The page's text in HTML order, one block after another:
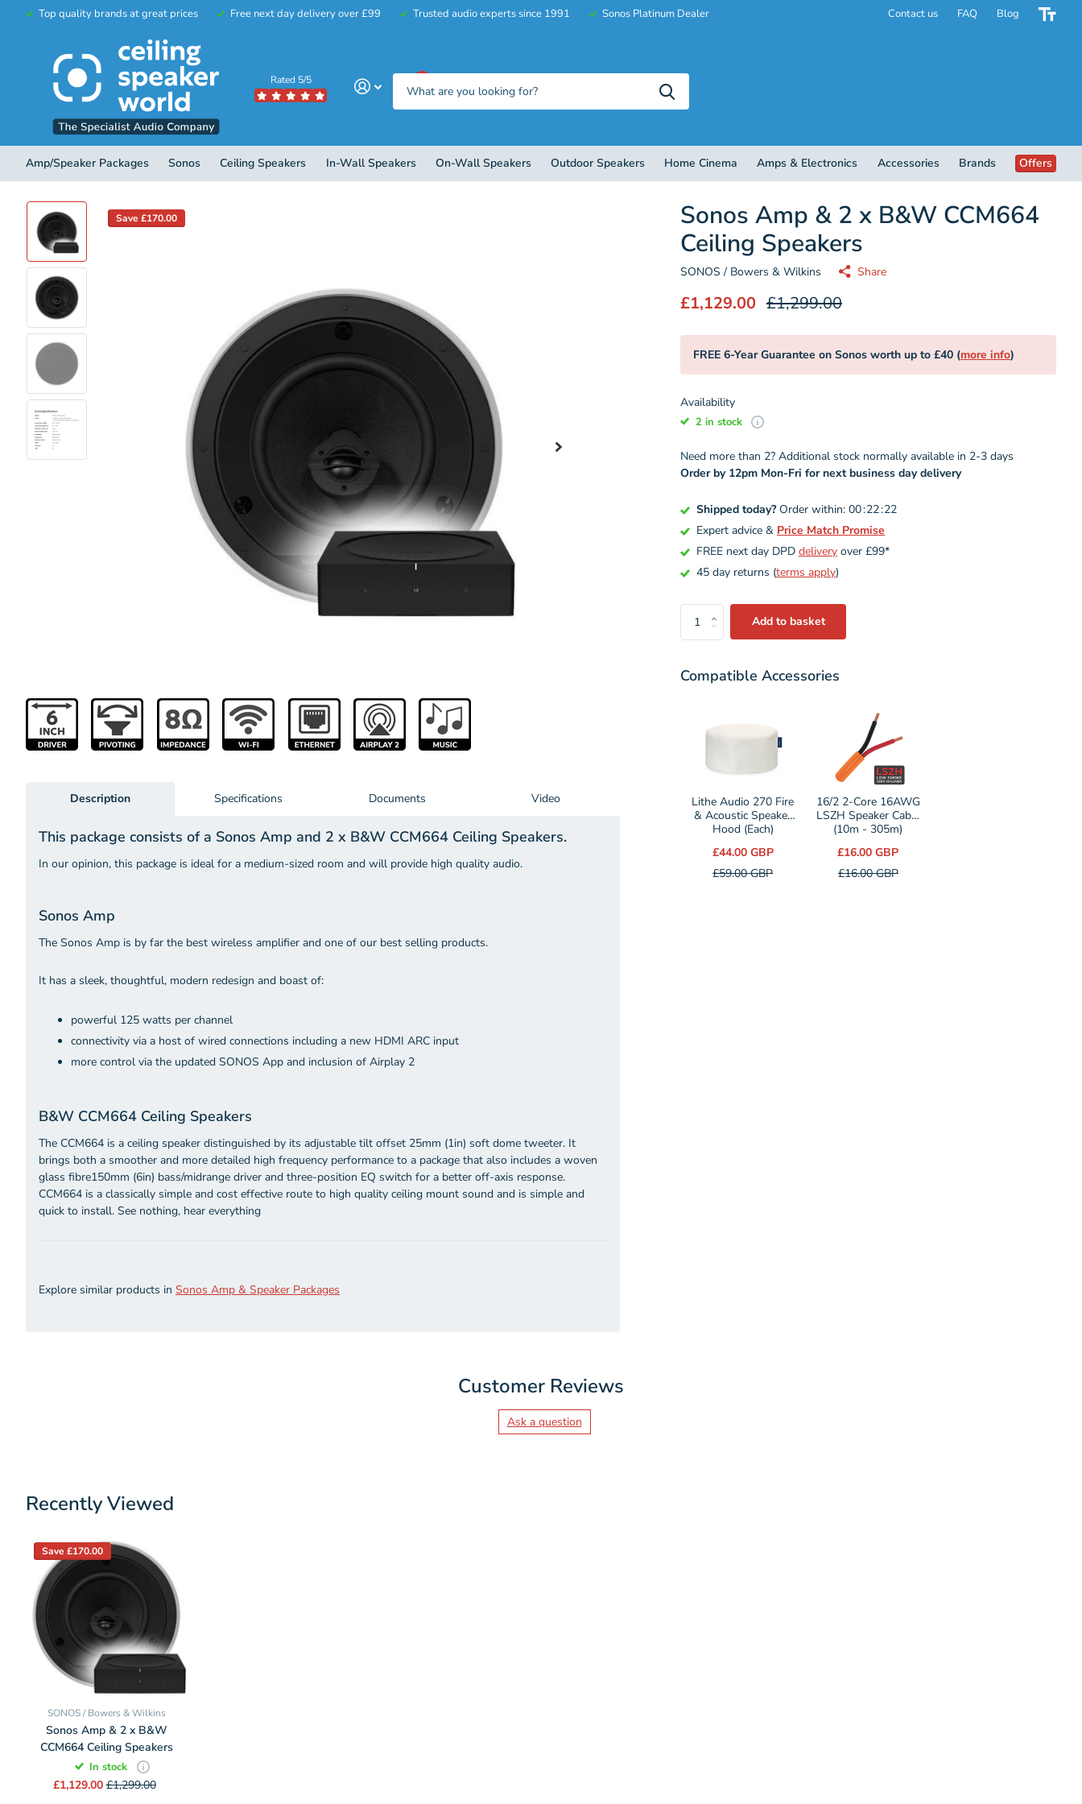
Top quality brands at great prices Free next day delivery over £99 Trusted audio experts since 1991 Sonos Platinum Dealer Contact us FAQ Blog
Rated 5/5
Amp/Speaker Packages Sonos Ceiling Speakers In-Wall Speakers On-Wall Speakers Outdoor Speakers Home Cinema Amps & Electronics Accessories Brands Offers
Save £170.00
Description Specifications Documents Video
This package consists of a Sonos Amp and 2 x B&W CCM664 Ceiling Speakers.
In our opinion, this package is ideal for a medium-sized room and will provide high quality audio.
Sonos Amp
The Sonos Amp is by far the best wireless amplifier and one of our best selling products.
It has a sleek, thoughtful, modern redesign and boast of:
powerful 125 watts per channel
connectivity via a host of wired connections including a new HDMI ARC input
more control via the updated SONOS App and inclusion of Airplay 2
B&W CCM664 Ceiling Speakers
The CCM664 is a ceiling speaker distinguished by its adjustable tilt offset 25mm (1in) soft dome tweeter. It
brings both a smoother and more detailed high frequency performance to a package that also includes a woven
glass fibre150mm (6in) bass/midrange driver and three-position EQ switch for a better off-axis response.
CCM664 is a classically simple and cost effective route to high quality ceiling mount sound and is simple and
quick to install. See nothing, hear everything
Explore similar products in Sonos Amp & Speaker Packages
Sonos Amp & 2 x B&W CCM664
Ceiling Speakers
SONOS / Bowers & Wilkins Share
£1,129.00 £1,299.00
FREE 6-Year Guarantee on Sonos worth up to £40 (more info)
Availability
2 in stock
Need more than 2? Additional stock normally available in 2-3 days
Order by 12pm Mon-Fri for next business day delivery
Shipped today?Order within: 00 22 21
Expert advice & Price Match Promise
FREE next day DPD delivery over £99*
45 day returns (terms apply)
Add to basket
Compatible Accessories
Lithe Audio 270 Fire
& Acoustic Speaker
Hood (Each)
selector
Audio
270
Acoustic
£44.00 GBP
£59.00 GBP
16/2 2-Core 16AWG
LSZH Speaker Cable
(10m - 305m)
2-
Core
16AWG
Speaker
£16.00 GBP
£16.00 GBP
Customer Reviews
Ask a question
Recently Viewed
Save £170.00
SONOS / Bowers & Wilkins
Sonos Amp & 2 x B&W
CCM664 Ceiling Speakers
In stock
£1,129.00£1,299.00